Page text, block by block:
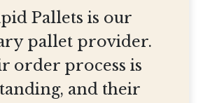
Pallets is our
pallet provider.
order process is
and their